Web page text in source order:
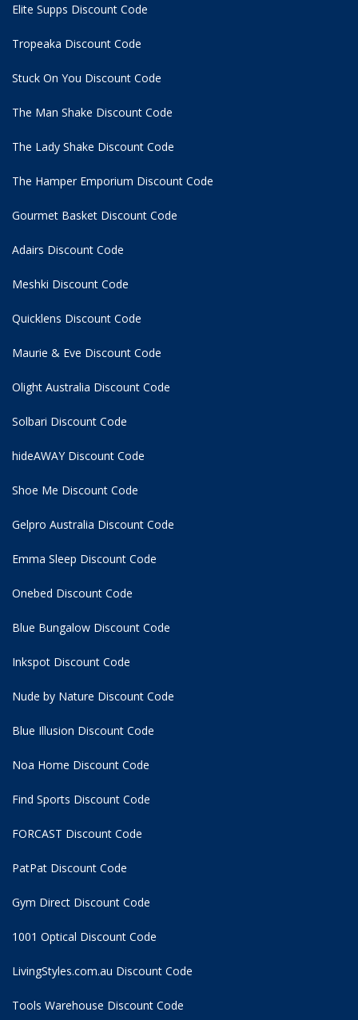
Elite Supps Discount Code
Tropeaka Discount Code
Stuck On You Discount Code
The Man Shake Discount Code
The Lady Shake Discount Code
The Hamper Emporium Discount Code
Gourmet Basket Discount Code
Adairs Discount Code
Meshki Discount Code
Quicklens Discount Code
Maurie & Eve Discount Code
Olight Australia Discount Code
Solbari Discount Code
hideAWAY Discount Code
Shoe Me Discount Code
Gelpro Australia Discount Code
Emma Sleep Discount Code
Onebed Discount Code
Blue Bungalow Discount Code
Inkspot Discount Code
Nude by Nature Discount Code
Blue Illusion Discount Code
Noa Home Discount Code
Find Sports Discount Code
FORCAST Discount Code
PatPat Discount Code
Gym Direct Discount Code
1001 Optical Discount Code
LivingStyles.com.au Discount Code
Tools Warehouse Discount Code